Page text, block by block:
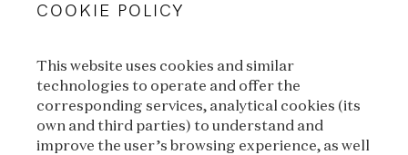
CONDITIONS OF SALE
TERMS OF USE
COOKIE POLICY
This website uses cookies and similar
technologies to operate and offer the
corresponding services, analytical cookies (its
own and third parties) to understand and
improve the user’s browsing experience, as well